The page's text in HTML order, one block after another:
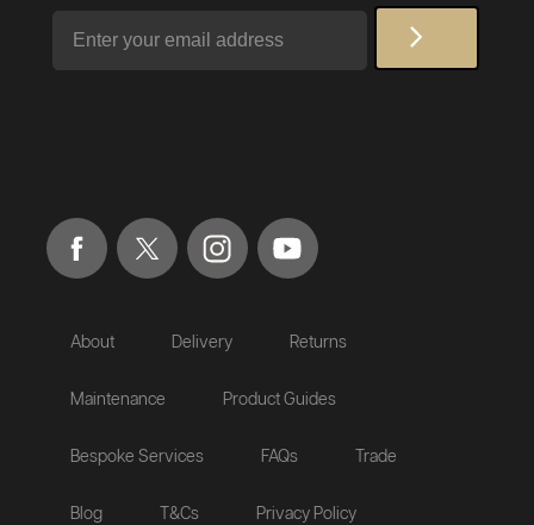
About Delivery Returns
Maintenance Product Guides
Bespoke Services FAQs Trade
Blog T&Cs Privacy Policy